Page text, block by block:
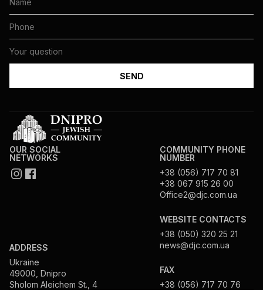
OUR SOCIAL
NETWORKS
ADDRESS
Ukraine
49000, Dnipro
Sholom Aleichem St., 4
COMMUNITY PHONE
NUMBER
+38 (056) 717 70 81
+38 067 915 26 00
Office2@djc.com.ua
WEBSITE CONTACTS
+38 (050) 320 25 21
news@djc.com.ua
FAX
+38 (056) 717 70 76